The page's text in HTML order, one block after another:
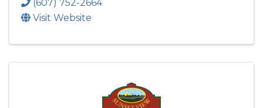
(607) 752-2664
Visit Website